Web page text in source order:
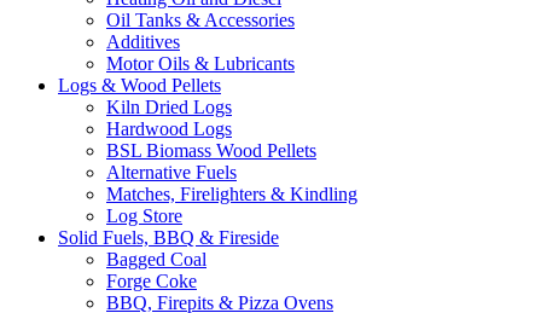
Oil Tanks & Accessories
Additives
Motor Oils & Lubricants
Logs & Wood Pellets
Kiln Dried Logs
Hardwood Logs
BSL Biomass Wood Pellets
Alternative Fuels
Matches, Firelighters & Kindling
Log Store
Solid Fuels, BBQ & Fireside
Bagged Coal
Forge Coke
BBQ, Firepits & Pizza Ovens